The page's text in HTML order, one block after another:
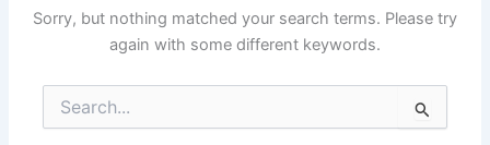
Sorry, but nothing matched your search terms. Please try
again with some different keywords.
Search
for: